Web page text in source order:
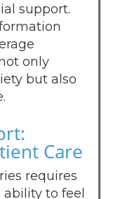
support.
only
but also
Care
requires
to feel